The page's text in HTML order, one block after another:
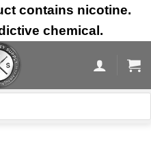
contains nicotine.
chemical.